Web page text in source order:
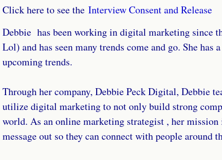
Click here to see the Interview Consent and Release
​Debbie has been working in digital marketing since
Lol) and has seen many trends come and go. She has
upcoming trends.
Through her company, Debbie Peck Digital, Debbie
utilize digital marketing to not only build strong
world. As an online marketing strategist , her
message out so they can connect with people around